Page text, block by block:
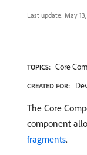
Last update: May
TOPICS: Core
CREATED FOR:
The Core
component
fragments.